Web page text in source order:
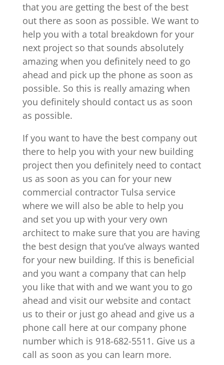
that you are getting the best of the best
out there as soon as possible. We want to
help you with a total breakdown for your
next project so that sounds absolutely
amazing when you definitely need to go
ahead and pick up the phone as soon as
possible. So this is really amazing when
you definitely should contact us as soon
as possible.
If you want to have the best company out
there to help you with your new building
project then you definitely need to contact
us as soon as you can for your new
commercial contractor Tulsa service
where we will also be able to help you
and set you up with your very own
architect to make sure that you are having
the best design that you’ve always wanted
for your new building. If this is beneficial
and you want a company that can help
you like that with and we want you to go
ahead and visit our website and contact
us to their or just go ahead and give us a
phone call here at our company phone
number which is 918-682-5511. Give us a
call as soon as you can learn more.